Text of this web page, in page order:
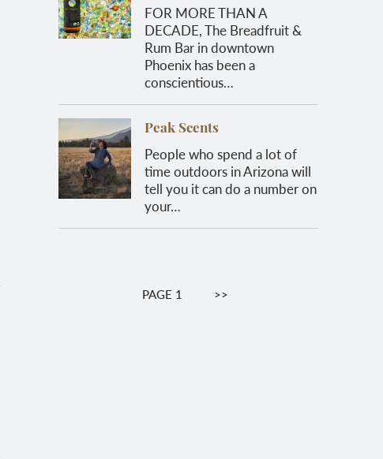
FOR MORE THAN A
DECADE, The Breadfruit &
Rum Bar in downtown
Phoenix has been a
conscientious…
Peak Scents
People who spend a lot of
time outdoors in Arizona will
tell you it can do a number on
your…
PaginationPAGE 1 NEXT
>>